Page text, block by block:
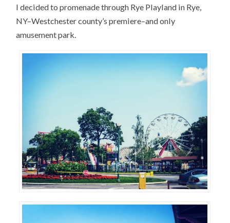
I decided to promenade through Rye Playland in Rye,
NY–Westchester county’s premiere–and only
amusement park.